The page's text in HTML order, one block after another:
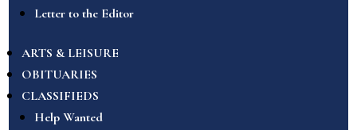
Letter to the Editor
ARTS & LEISURE
OBITUARIES
CLASSIFIEDS
Help Wanted